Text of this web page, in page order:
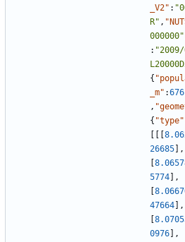
_V2" :
R" ,
000000"
:
{
_m" :
,
{ "type"
26685
,
5774
,
47664
,
0976
,